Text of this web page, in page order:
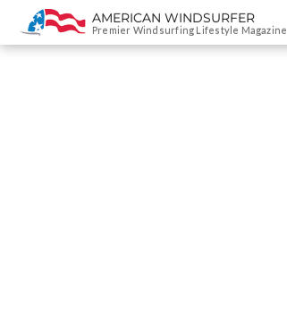
SKIP TO CONTENT
AMERICAN WINDSURFER
Premier Windsurfing Lifestyle Magazine